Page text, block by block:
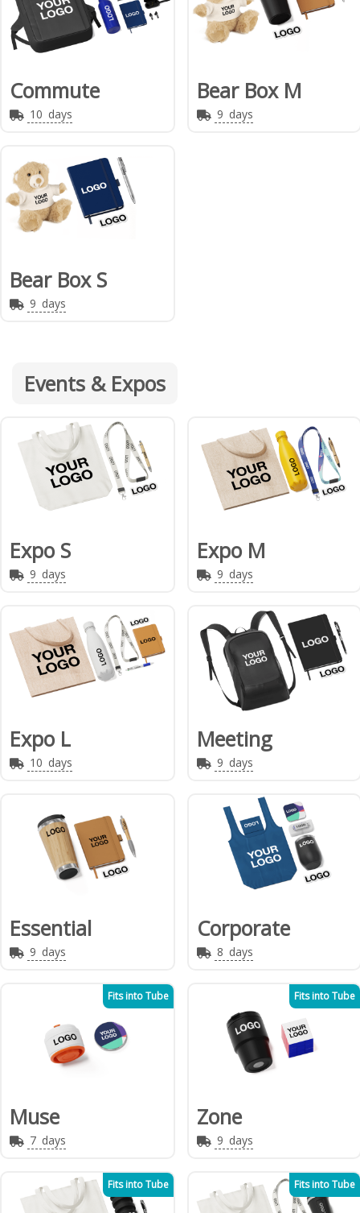
Commute
10 days
Bear Box M
9 days
Bear Box S
9 days
Events & Expos
Expo S
9 days
Expo M
9 days
Expo L
10 days
Meeting
9 days
Essential
9 days
Corporate
8 days
Muse
7 days
Fits into Tube
Zone
9 days
Fits into Tube
Fits into Tube Fits into Tube